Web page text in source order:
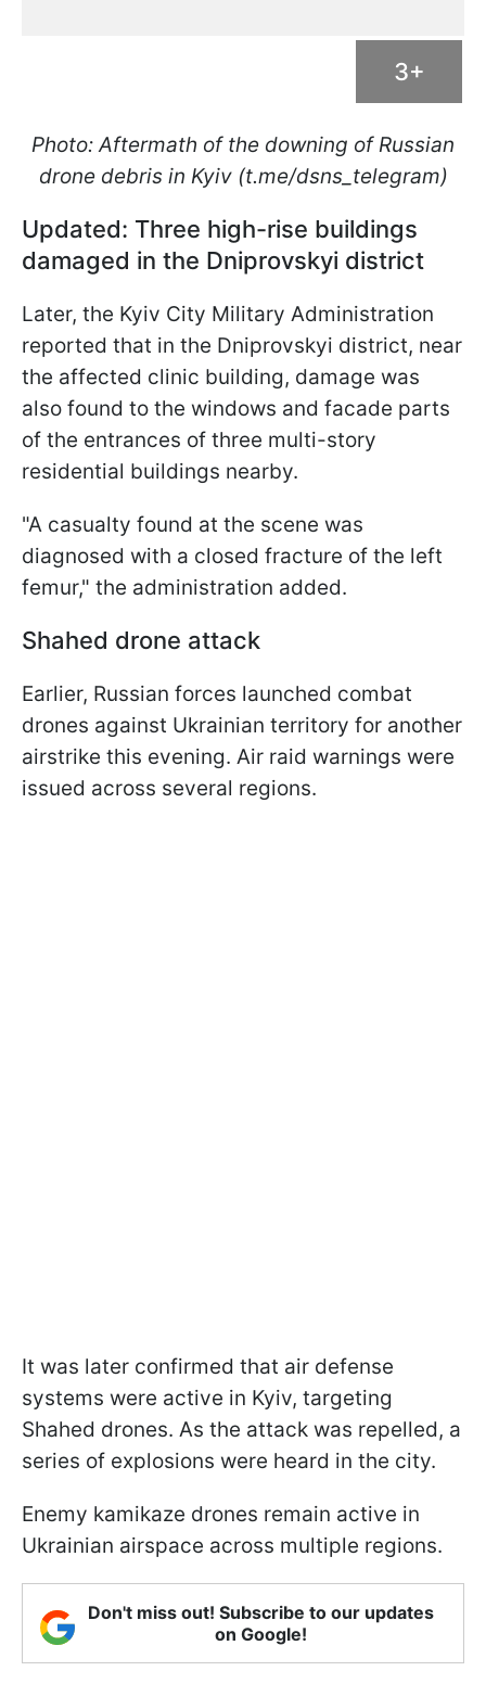
3+
Photo: Aftermath of the downing of Russian
drone debris in Kyiv (t.me/dsns_telegram)
Updated: Three high-rise buildings
damaged in the Dniprovskyi district
Later, the Kyiv City Military Administration
reported that in the Dniprovskyi district, near
the affected clinic building, damage was
also found to the windows and facade parts
of the entrances of three multi-story
residential buildings nearby.
"A casualty found at the scene was
diagnosed with a closed fracture of the left
femur," the administration added.
Shahed drone attack
Earlier, Russian forces launched combat
drones against Ukrainian territory for another
airstrike this evening. Air raid warnings were
issued across several regions.
It was later confirmed that air defense
systems were active in Kyiv, targeting
Shahed drones. As the attack was repelled, a
series of explosions were heard in the city.
Enemy kamikaze drones remain active in
Ukrainian airspace across multiple regions.
Don't miss out! Subscribe to our updates
on Google!